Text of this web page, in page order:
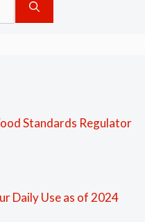
Standards Regulator
Daily Use as of 2024